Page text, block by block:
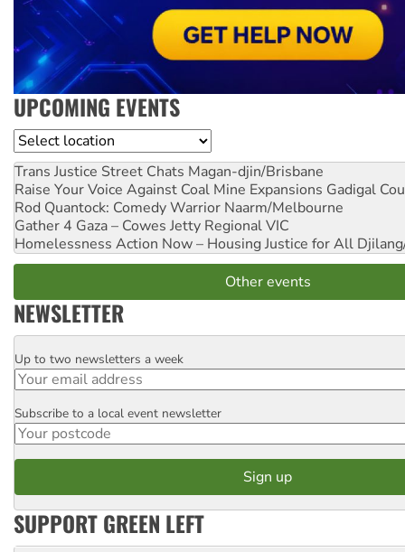
UPCOMING EVENTS
Location
Trans Justice Street Chats Magan-djin/Brisbane
Raise Your Voice Against Coal Mine Expansions Gadigal
Rod Quantock: Comedy Warrior Naarm/Melbourne
Gather 4 Gaza – Cowes Jetty Regional VIC
Homelessness Action Now – Housing Justice for All
Other events
NEWSLETTER
Email
Up to two newsletters a week
Postcode
Subscribe to a local event newsletter
SUPPORT GREEN LEFT